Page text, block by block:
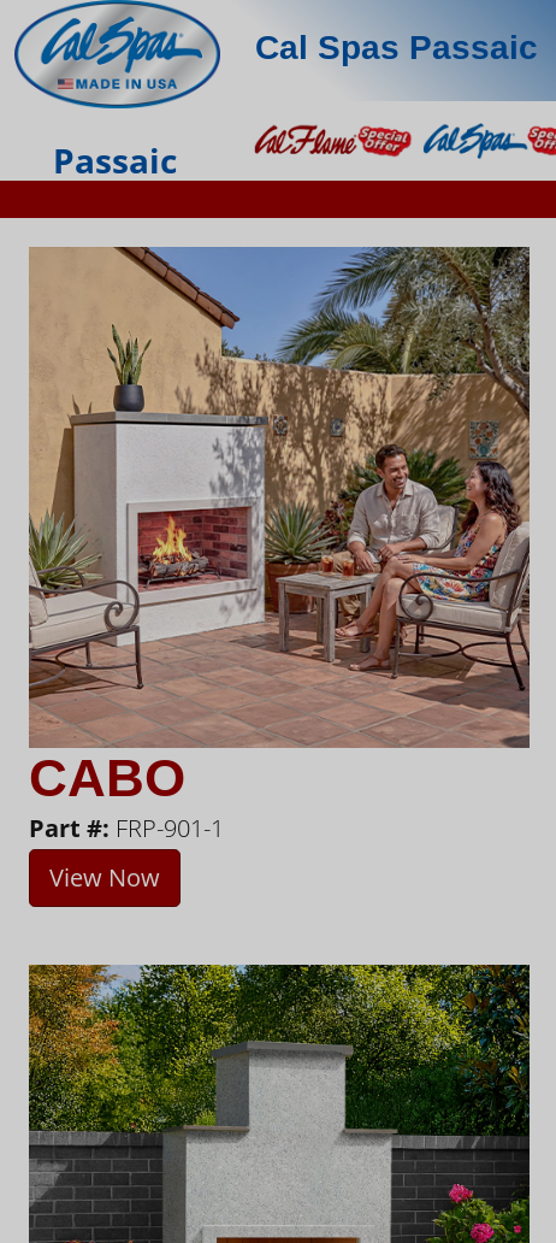
Cal Spas Passaic
Passaic
CABO
Part #: FRP-901-1
View Now